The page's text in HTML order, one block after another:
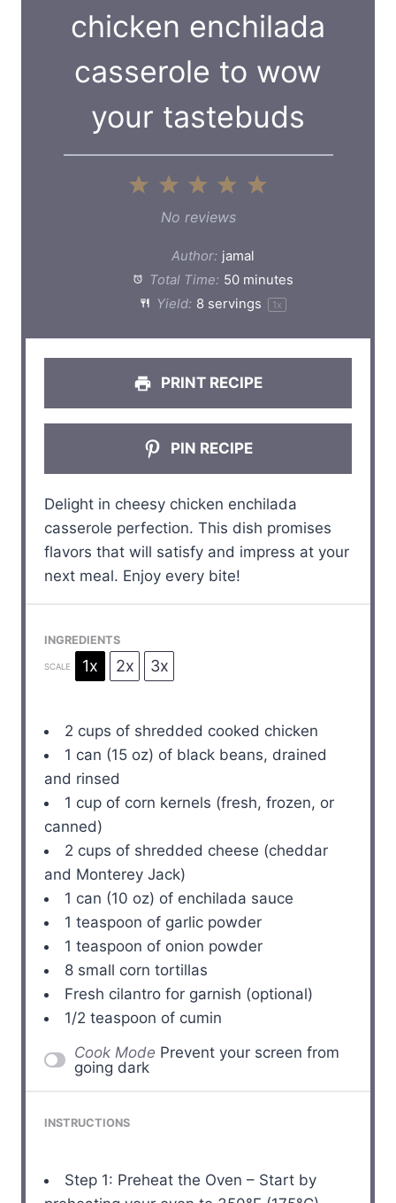
chicken enchilada
casserole to wow
your tastebuds
5
a
r
s
4
t
a
r
s
3
S
t
a
r
s
2
S
t
a
r
s
1
a
r
No reviews
Author: jamal
Total Time: 50 minutes
Yield: 8 servings 1x
PRINT RECIPE
PIN RECIPE
Delight in cheesy chicken enchilada
casserole perfection. This dish promises
flavors that will satisfy and impress at your
next meal. Enjoy every bite!
INGREDIENTS
SCALE 1x 2x 3x
2 cups of shredded cooked chicken
1 can (15 oz) of black beans, drained
and rinsed
1 cup of corn kernels (fresh, frozen, or
canned)
2 cups of shredded cheese (cheddar
and Monterey Jack)
1 can (10 oz) of enchilada sauce
1 teaspoon of garlic powder
1 teaspoon of onion powder
8 small corn tortillas
Fresh cilantro for garnish (optional)
1/2 teaspoon of cumin
Cook Mode Prevent your screen from
going dark
INSTRUCTIONS
Step 1: Preheat the Oven – Start by